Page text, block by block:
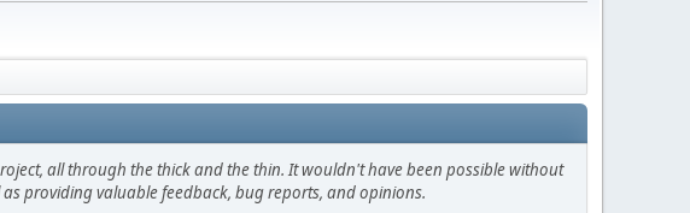
all through the thick and the thin. It wouldn't have been possible without
providing valuable feedback, bug reports, and opinions.